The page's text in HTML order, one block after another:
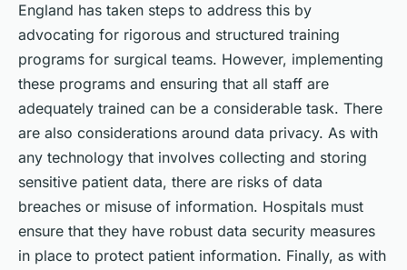
England has taken steps to address this by
advocating for rigorous and structured training
programs for surgical teams. However, implementing
these programs and ensuring that all staff are
adequately trained can be a considerable task. There
are also considerations around data privacy. As with
any technology that involves collecting and storing
sensitive patient data, there are risks of data
breaches or misuse of information. Hospitals must
ensure that they have robust data security measures
in place to protect patient information. Finally, as with